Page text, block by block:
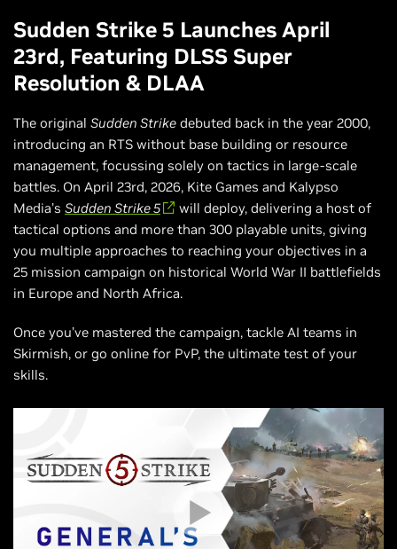
Sudden Strike 5 Launches April
23rd, Featuring DLSS Super
Resolution & DLAA
The original Sudden Strike debuted back in the year 2000,
introducing an RTS without base building or resource
management, focussing solely on tactics in large-scale
battles. On April 23rd, 2026, Kite Games and Kalypso
Media's Sudden Strike 5
will deploy, delivering a host of
tactical options and more than 300 playable units, giving
you multiple approaches to reaching your objectives in a
25 mission campaign on historical World War II battlefields
in Europe and North Africa.
Once you’ve mastered the campaign, tackle AI teams in
Skirmish, or go online for PvP, the ultimate test of your
skills.